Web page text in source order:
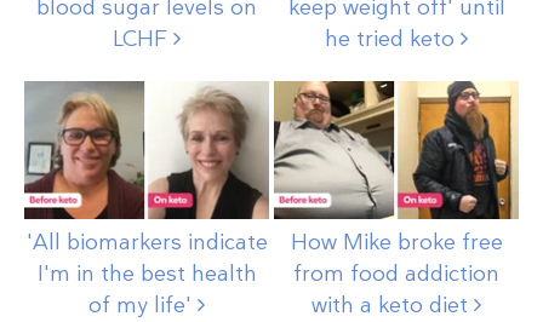
blood sugar levels on
LCHF
keep weight off' until
he tried keto
'All biomarkers indicate
I'm in the best health
of my life'
How Mike broke free
from food addiction
with a keto diet